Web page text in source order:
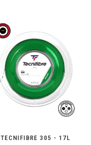
TECNIFIBRE 305 - 17L